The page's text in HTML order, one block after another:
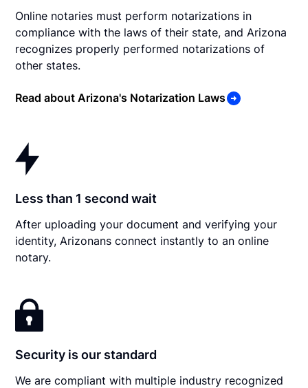
Online notaries must perform notarizations in
compliance with the laws of their state, and Arizona
recognizes properly performed notarizations of
other states.
Read about Arizona's Notarization Laws
Less than 1 second wait
After uploading your document and verifying your
identity, Arizonans connect instantly to an online
notary.
Security is our standard
We are compliant with multiple industry recognized